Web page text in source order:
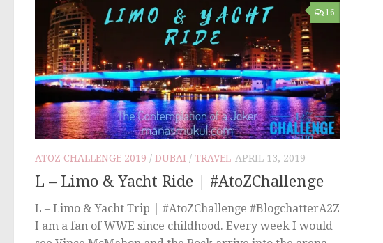
16
ATOZ CHALLENGE 2019 / DUBAI / TRAVEL APRIL 13, 2019
L – Limo & Yacht Ride | #AtoZChallenge
L – Limo & Yacht Trip | #AtoZChallenge #BlogchatterA2Z
I am a fan of WWE since childhood. Every week I would